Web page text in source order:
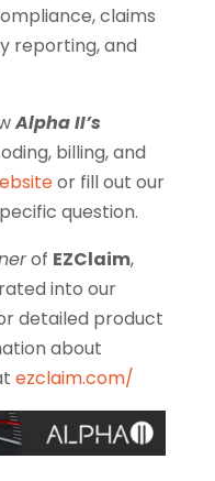
claims
reporting, and
Alpha II’s
billing, and
or fill out our
question.
of EZClaim,
into our
detailed product
about
ezclaim.com/